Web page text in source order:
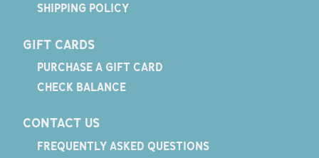
SHIPPING POLICY
GIFT CARDS
PURCHASE A GIFT CARD
CHECK BALANCE
CONTACT US
FREQUENTLY ASKED QUESTIONS